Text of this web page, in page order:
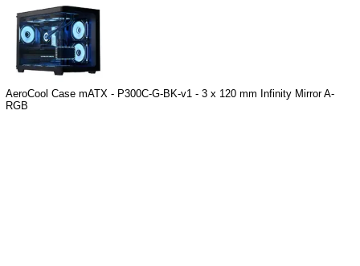
AeroCool Case mATX - P300C-G-BK-v1 - 3 x 120 mm Infinity Mirror A-
RGB